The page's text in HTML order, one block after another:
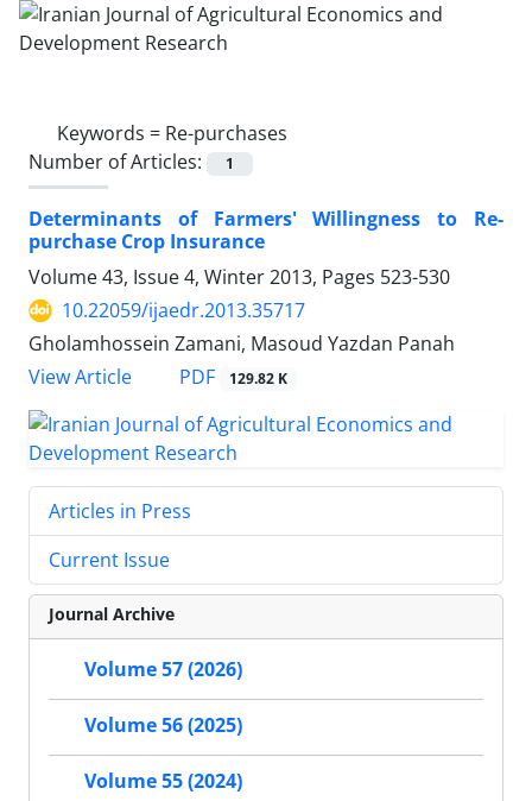
Keywords = Re-purchases
Number of Articles:
1
Determinants of Farmers' Willingness to Re-
purchase Crop Insurance
Volume 43, Issue 4, Winter 2013, Pages 523-530
10.22059/ijaedr.2013.35717
Gholamhossein Zamani, Masoud Yazdan Panah
View Article
PDF 129.82 K
Articles in Press
Current Issue
Journal Archive
Volume 57 (2026)
Volume 56 (2025)
Volume 55 (2024)